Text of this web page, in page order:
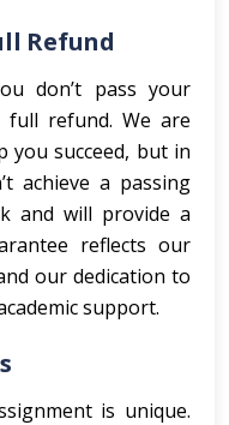
Refund
don’t pass your
full refund. We are
succeed, but in
achieve a passing
and will provide a
reflects our
our dedication to
support.
is unique.